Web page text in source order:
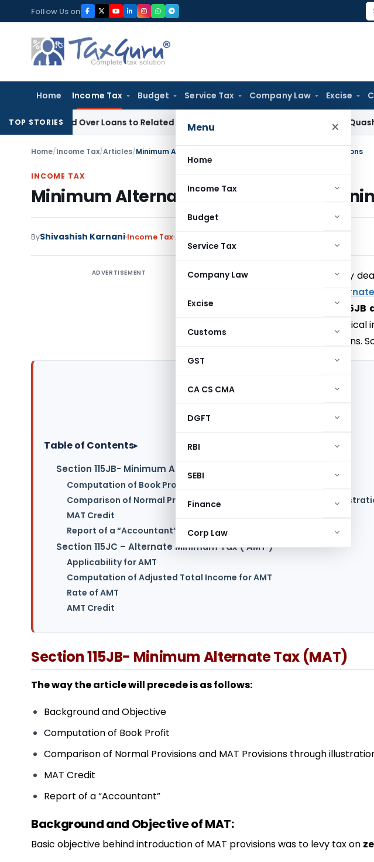
to
content
Follow Us on
Home Income Tax Budget Service Tax Company Law Excise
Menu ×
Home
Income Tax
Budget
Service Tax
Company Law
Excise
Customs
GST
CA CS CMA
DGFT
RBI
SEBI
Finance
Corp Law
TOP STORIES
Over Loans to Related Parties: Delhi ITAT Delhi HC Quashes
Home/Income Tax/Articles/Minimum Alternate Tax & Alternate Minimum Tax- Provisions
INCOME TAX
Minimum Alternate Tax & Alternate
ByShivashish Karnani Income TaxArticles
ADVERTISEMENT
Hello to all colleagues and my
Minimum
under Section
article gives only the theoretical
understanding of the provisions.
Table of Contents▸
Section 115JB- Minimum Alternate Tax (MAT)
Computation of Book Profit for MAT:
Comparison of Normal Provisions and MAT Provisions through
MAT Credit
Report of a “Accountant” for MAT:
Section 115JC – Alternate Minimum Tax (‘AMT’)
Applicability for AMT
Computation of Adjusted Total Income for AMT
Rate of AMT
AMT Credit
Section 115JB- Minimum Alternate Tax (MAT)
The way the article will precede is as follows:
Background and Objective
Computation of Book Profit
Comparison of Normal Provisions and MAT Provisions through
MAT Credit
Report of a “Accountant”
Background and Objective of MAT:
Basic objective behind introduction of MAT provisions was to levy tax on